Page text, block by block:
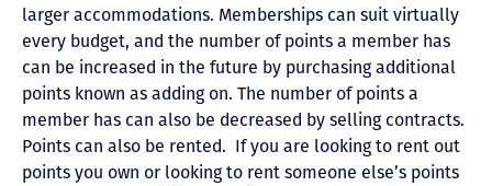
larger accommodations. Memberships can suit virtually
every budget, and the number of points a member has
can be increased in the future by purchasing additional
points known as adding on. The number of points a
member has can also be decreased by selling contracts.
Points can also be rented. If you are looking to rent out
points you own or looking to rent someone else’s points